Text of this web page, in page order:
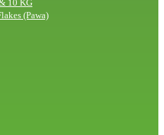
10 KG
(Pawa)